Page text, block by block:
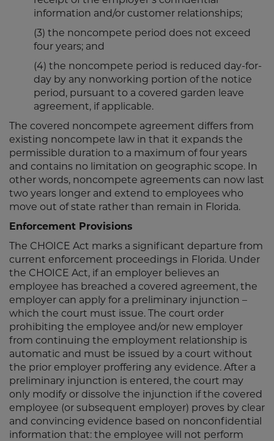
information and/or customer relationships;
(3) the noncompete period does not exceed
four years; and
(4) the noncompete period is reduced day-for-
day by any nonworking portion of the notice
period, pursuant to a covered garden leave
agreement, if applicable.
The covered noncompete agreement differs from
existing noncompete law in that it expands the
permissible duration to a maximum of four years
and contains no limitation on geographic scope. In
other words, noncompete agreements can now last
two years longer and extend to employees who
move out of state rather than remain in Florida.
Enforcement Provisions
The CHOICE Act marks a significant departure from
current enforcement proceedings in Florida. Under
the CHOICE Act, if an employer believes an
employee has breached a covered agreement, the
employer can apply for a preliminary injunction –
which the court must issue. The court order
prohibiting the employee and/or new employer
from continuing the employment relationship is
automatic and must be issued by a court without
the prior employer proffering any evidence. After a
preliminary injunction is entered, the court may
only modify or dissolve the injunction if the covered
employee (or subsequent employer) proves by clear
and convincing evidence based on nonconfidential
information that: the employee will not perform